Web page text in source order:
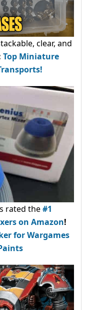
clear, and
Top Miniature
rated the#1
on Amazon!
for Wargames